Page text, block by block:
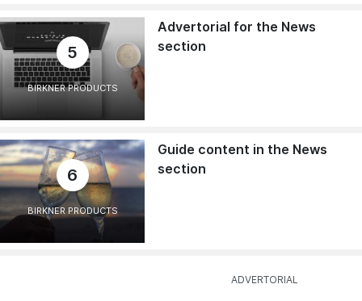
5
BIRKNER PRODUCTS
Advertorial for the News
section
6
BIRKNER PRODUCTS
Guide content in the News
section